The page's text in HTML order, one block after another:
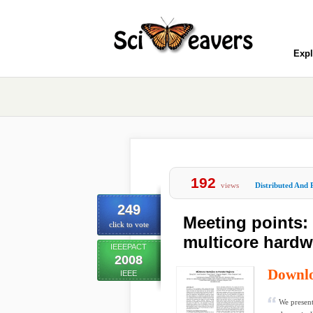
249
click to vote
IEEEPACT
2008
IEEE
192 views Distributed And
Meeting
multicore
We